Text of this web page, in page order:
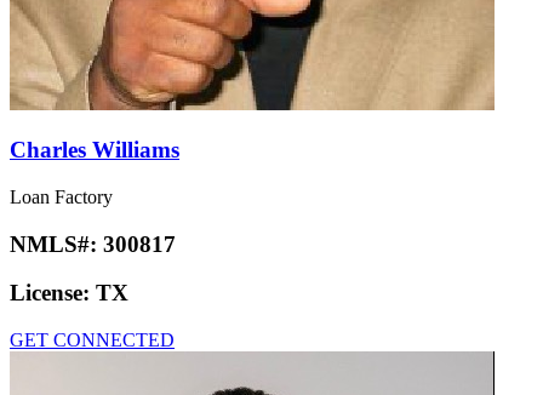
Charles Williams
Loan Factory
NMLS#: 300817
License: TX
GET CONNECTED